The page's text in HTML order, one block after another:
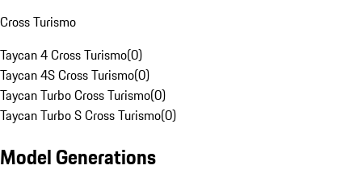
Cross Turismo
Taycan 4 Cross Turismo(0)
Taycan 4S Cross Turismo(0)
Taycan Turbo Cross Turismo(0)
Taycan Turbo S Cross Turismo(0)
Model Generations